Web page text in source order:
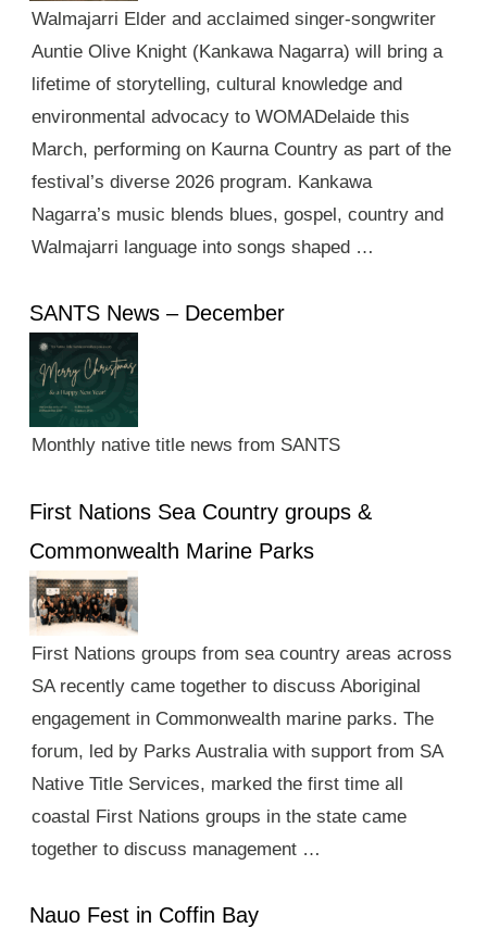
Walmajarri Elder and acclaimed singer-songwriter
Auntie Olive Knight (Kankawa Nagarra) will bring a
lifetime of storytelling, cultural knowledge and
environmental advocacy to WOMADelaide this
March, performing on Kaurna Country as part of the
festival’s diverse 2026 program. Kankawa
Nagarra’s music blends blues, gospel, country and
Walmajarri language into songs shaped …
SANTS News – December
Monthly native title news from SANTS
First Nations Sea Country groups &
Commonwealth Marine Parks
First Nations groups from sea country areas across
SA recently came together to discuss Aboriginal
engagement in Commonwealth marine parks. The
forum, led by Parks Australia with support from SA
Native Title Services, marked the first time all
coastal First Nations groups in the state came
together to discuss management …
Nauo Fest in Coffin Bay